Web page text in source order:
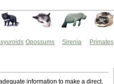
Opossums Sirenia Primates
information to make a direct,